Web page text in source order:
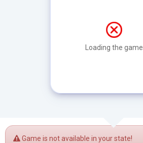
Loading the game
Game is not available in your state!